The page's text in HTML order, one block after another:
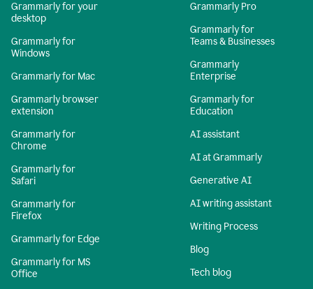
Grammarly for your
desktop
Grammarly for
Windows
Grammarly for Mac
Grammarly browser
extension
Grammarly for
Chrome
Grammarly for
Safari
Grammarly for
Firefox
Grammarly for Edge
Grammarly for MS
Office
Grammarly Pro
Grammarly for
Teams & Businesses
Grammarly
Enterprise
Grammarly for
Education
AI assistant
AI at Grammarly
Generative AI
AI writing assistant
Writing Process
Blog
Tech blog